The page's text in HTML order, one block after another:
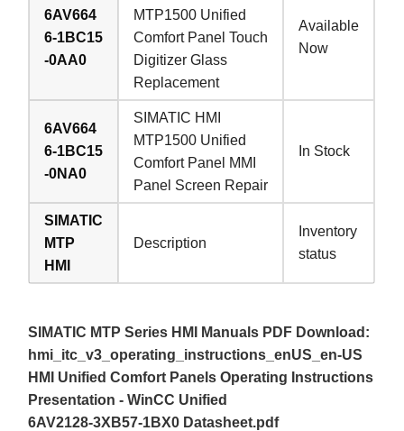
6AV664
6-1BC15
-0AA0
MTP1500 Unified
Comfort Panel Touch
Digitizer Glass
Replacement
Available
Now
6AV664
6-1BC15
-0NA0
SIMATIC HMI
MTP1500 Unified
Comfort Panel MMI
Panel Screen Repair
In Stock
SIMATIC
MTP
HMI
Description
Inventory
status
SIMATIC MTP Series HMI Manuals PDF Download:
hmi_itc_v3_operating_instructions_enUS_en-US
HMI Unified Comfort Panels Operating Instructions
Presentation - WinCC Unified
6AV2128-3XB57-1BX0 Datasheet.pdf